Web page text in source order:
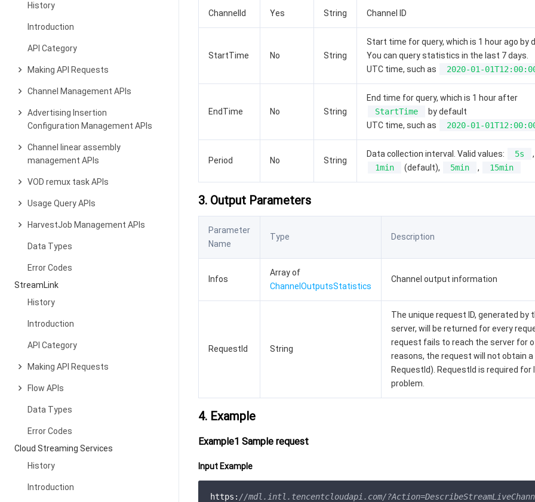
History
Introduction
API Category
Making API Requests
Channel Management APIs
Advertising Insertion
Configuration Management APIs
Channel linear assembly
management APIs
VOD remux task APIs
Usage Query APIs
HarvestJob Management APIs
Data Types
Error Codes
StreamLink
History
Introduction
API Category
Making API Requests
Flow APIs
Data Types
Error Codes
Cloud Streaming Services
History
Introduction
ChannelId Yes String Channel ID
StartTime No String
Start time for query, which is 1 hour ago by
You can query statistics in the last 7 days.
UTC time, such as
2020-01-
EndTime No String
End time for query, which is 1 hour after
StartTime
by default
UTC time, such as
2020-01-
Period No String
Data collection interval. Valid values: 5s
,
1min
(default), 5min , 15min
3. Output Parameters
Parameter
Name
Type Description
Infos
Array of
ChannelOutputsStatistics
Channel output information
RequestId String
The unique request ID, generated by
server, will be returned for every
request fails to reach the server for
reasons, the request will not obtain a
RequestId). RequestId is required for
problem.
4. Example
Example1 Sample request
Input Example
https: //mdl.intl.tencentcloudapi.com/